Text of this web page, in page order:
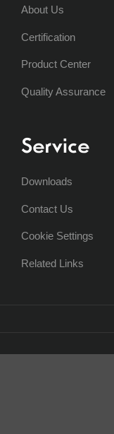
About Us
Certification
Product Center
Quality Assurance
Service
Downloads
Contact Us
Cookie Settings
Related Links